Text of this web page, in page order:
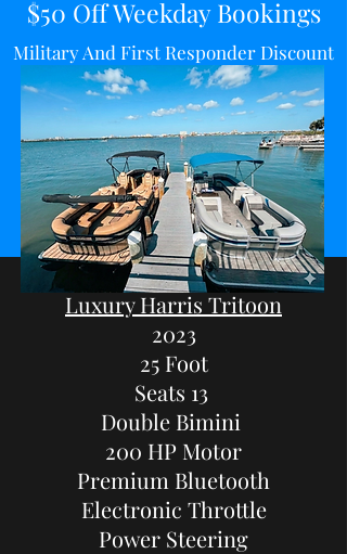
Military And First Responder Discount
$50 Off Weekday Bookings
Luxury Harris Tritoon
2023
25 Foot
Seats 13
Double Bimini
200 HP Motor
Premium Bluetooth
Electronic Throttle
Power Steering